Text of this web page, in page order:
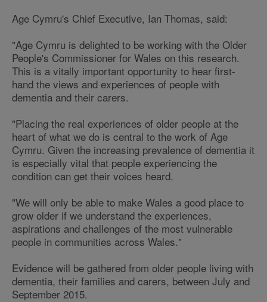
Age Cymru's Chief Executive, Ian Thomas, said:
"Age Cymru is delighted to be working with the Older
People's Commissioner for Wales on this research.
This is a vitally important opportunity to hear first-
hand the views and experiences of people with
dementia and their carers.
"Placing the real experiences of older people at the
heart of what we do is central to the work of Age
Cymru. Given the increasing prevalence of dementia it
is especially vital that people experiencing the
condition can get their voices heard.
"We will only be able to make Wales a good place to
grow older if we understand the experiences,
aspirations and challenges of the most vulnerable
people in communities across Wales."
Evidence will be gathered from older people living with
dementia, their families and carers, between July and
September 2015.